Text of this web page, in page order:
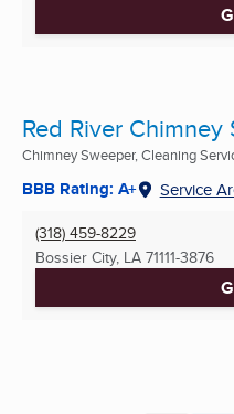
Red River Chimney
Chimney Sweeper, Cleaning
BBB Rating: A+ Service
(318) 459-8229
Bossier City, LA 71111-3876